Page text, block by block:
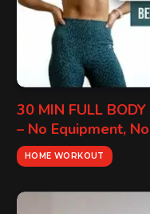
30 MIN FULL
– No Equipment,
HOME WORKOUT